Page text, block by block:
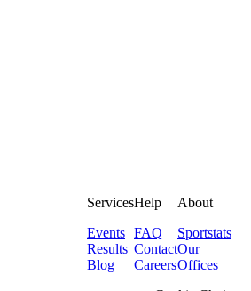
Services
Events
Results
Blog
Help
FAQ
Contact
Careers
About
Sportstats
Our
Offices